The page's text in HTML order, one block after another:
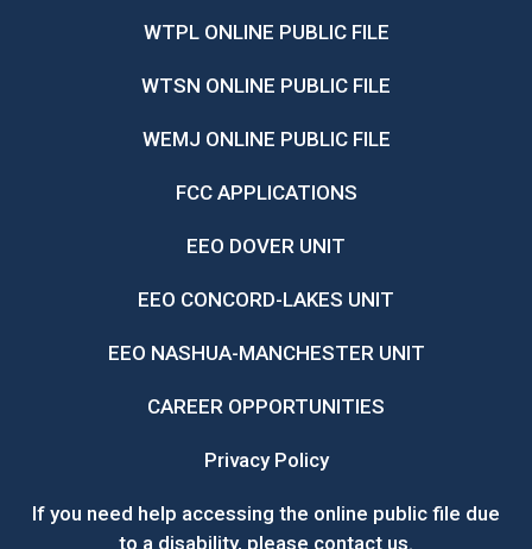
WTPL ONLINE PUBLIC FILE
WTSN ONLINE PUBLIC FILE
WEMJ ONLINE PUBLIC FILE
FCC APPLICATIONS
EEO DOVER UNIT
EEO CONCORD-LAKES UNIT
EEO NASHUA-MANCHESTER UNIT
CAREER OPPORTUNITIES
Privacy Policy
If you need help accessing the online public file due
to a disability, please contact us.